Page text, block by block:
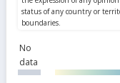
No
data